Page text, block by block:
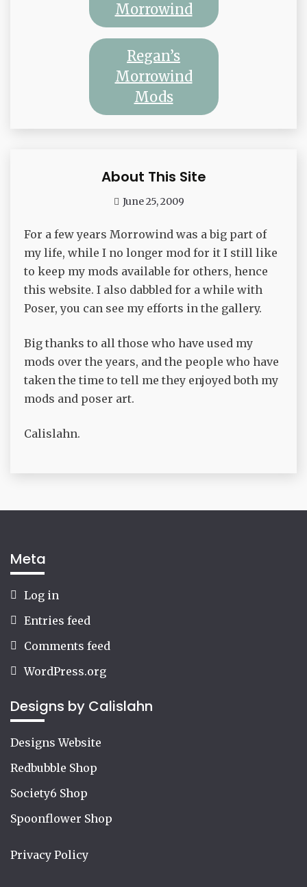
Morrowind
Regan’s
Morrowind
Mods
Waffle
About This Site
June 25, 2009
For a few years Morrowind was a big part of
my life, while I no longer mod for it I still like
to keep my mods available for others, hence
this website. I also dabbled for a while with
Poser, you can see my efforts in the gallery.
Big thanks to all those who have used my
mods over the years, and the people who have
taken the time to tell me they enjoyed both my
mods and poser art.
Calislahn.
Meta
Log in
Entries feed
Comments feed
WordPress.org
Designs by Calislahn
Designs Website
Redbubble Shop
Society6 Shop
Spoonflower Shop
Privacy Policy